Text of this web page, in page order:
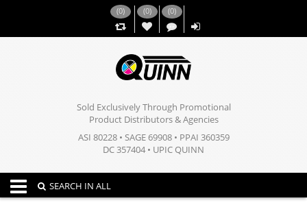
(0) (0)
,,
(0)
Sold Exclusively Through Promotional
Product Distributors & Agencies
ASI 80228 • SAGE 69908 • PPAI 360359
DC 357404 • UPIC QUINN
Toggle navigation
SEARCH IN ALL